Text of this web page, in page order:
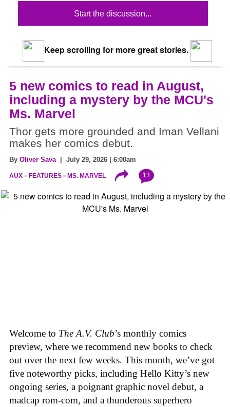
Start the discussion...
Keep scrolling for more great stories.
5 new comics to read in August,
including a mystery by the MCU's
Ms. Marvel
Thor gets more grounded and Iman Vellani
makes her comics debut.
By Oliver Sava| July 29, 2026 | 6:00am
AUX FEATURES MS. MARVEL 13
Welcome to The A.V. Club’s monthly comics
preview, where we recommend new books to check
out over the next few weeks. This month, we’ve got
five noteworthy picks, including Hello Kitty’s new
ongoing series, a poignant graphic novel debut, a
madcap rom-com, and a thunderous superhero